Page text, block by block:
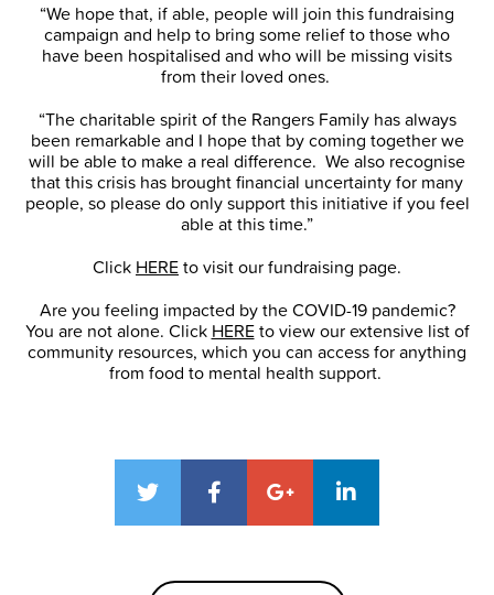
“We hope that, if able, people will join this fundraising
campaign and help to bring some relief to those who
have been hospitalised and who will be missing visits
from their loved ones.
“The charitable spirit of the Rangers Family has always
been remarkable and I hope that by coming together we
will be able to make a real difference. We also recognise
that this crisis has brought financial uncertainty for many
people, so please do only support this initiative if you feel
able at this time.”
Click HEREto visit our fundraising page.
Are you feeling impacted by the COVID-19 pandemic?
You are not alone. Click HEREto view our extensive list of
community resources, which you can access for anything
from food to mental health support.